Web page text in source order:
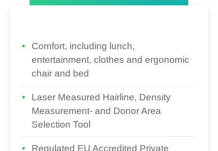
Comfort, including lunch,
entertainment, clothes and ergonomic
chair and bed
Laser Measured Hairline, Density
Measurement- and Donor Area
Selection Tool
Regulated EU Accredited Private